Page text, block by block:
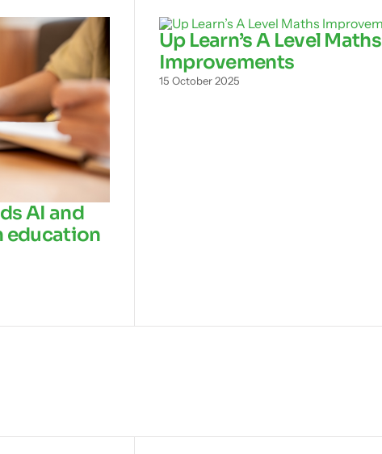
AI and
education
Up Learn’s A Level Maths
Improvements
15 October 2025